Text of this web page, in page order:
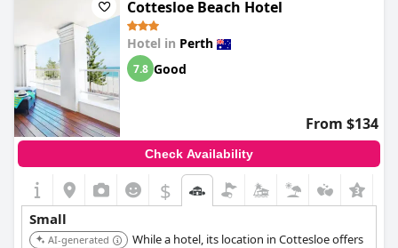
Cottesloe Beach Hotel
Hotel in Perth
7.8 Good
From $134
Check Availability
$
Small
AI-generated
While a hotel, its location in Cottesloe offers